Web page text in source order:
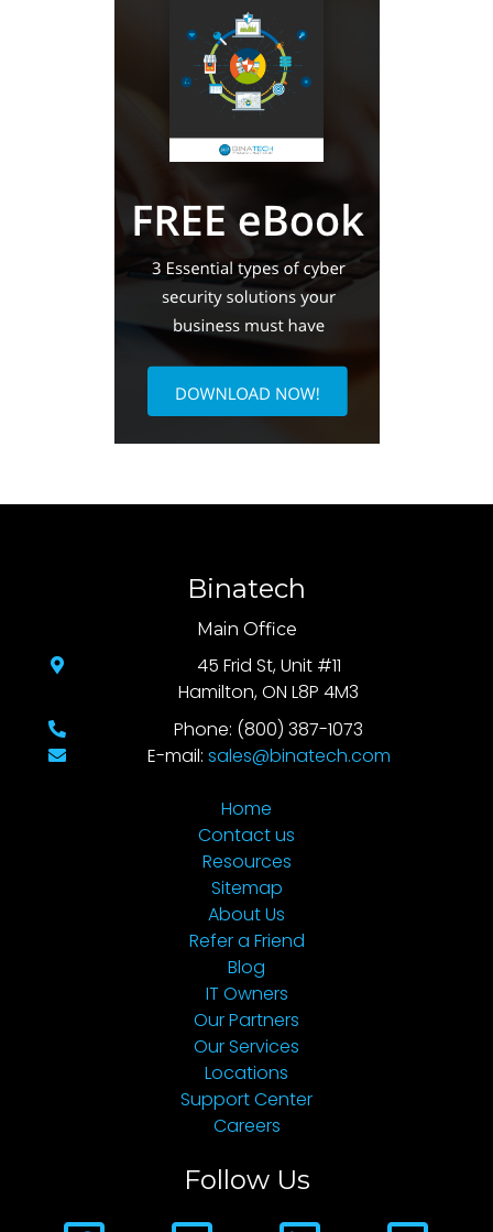
Binatech
Main Office
45 Frid St, Unit #11
Hamilton, ON L8P 4M3
Phone: (800) 387-1073
E-mail: sales@binatech.com
Home
Contact us
Resources
Sitemap
About Us
Refer a Friend
Blog
IT Owners
Our Partners
Our Services
Locations
Support Center
Careers
Follow Us